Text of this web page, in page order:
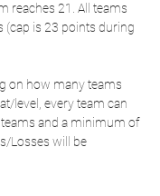
reaches 21. All teams
(cap is 23 points during
on how many teams
level, every team can
and a minimum of
Losses will be